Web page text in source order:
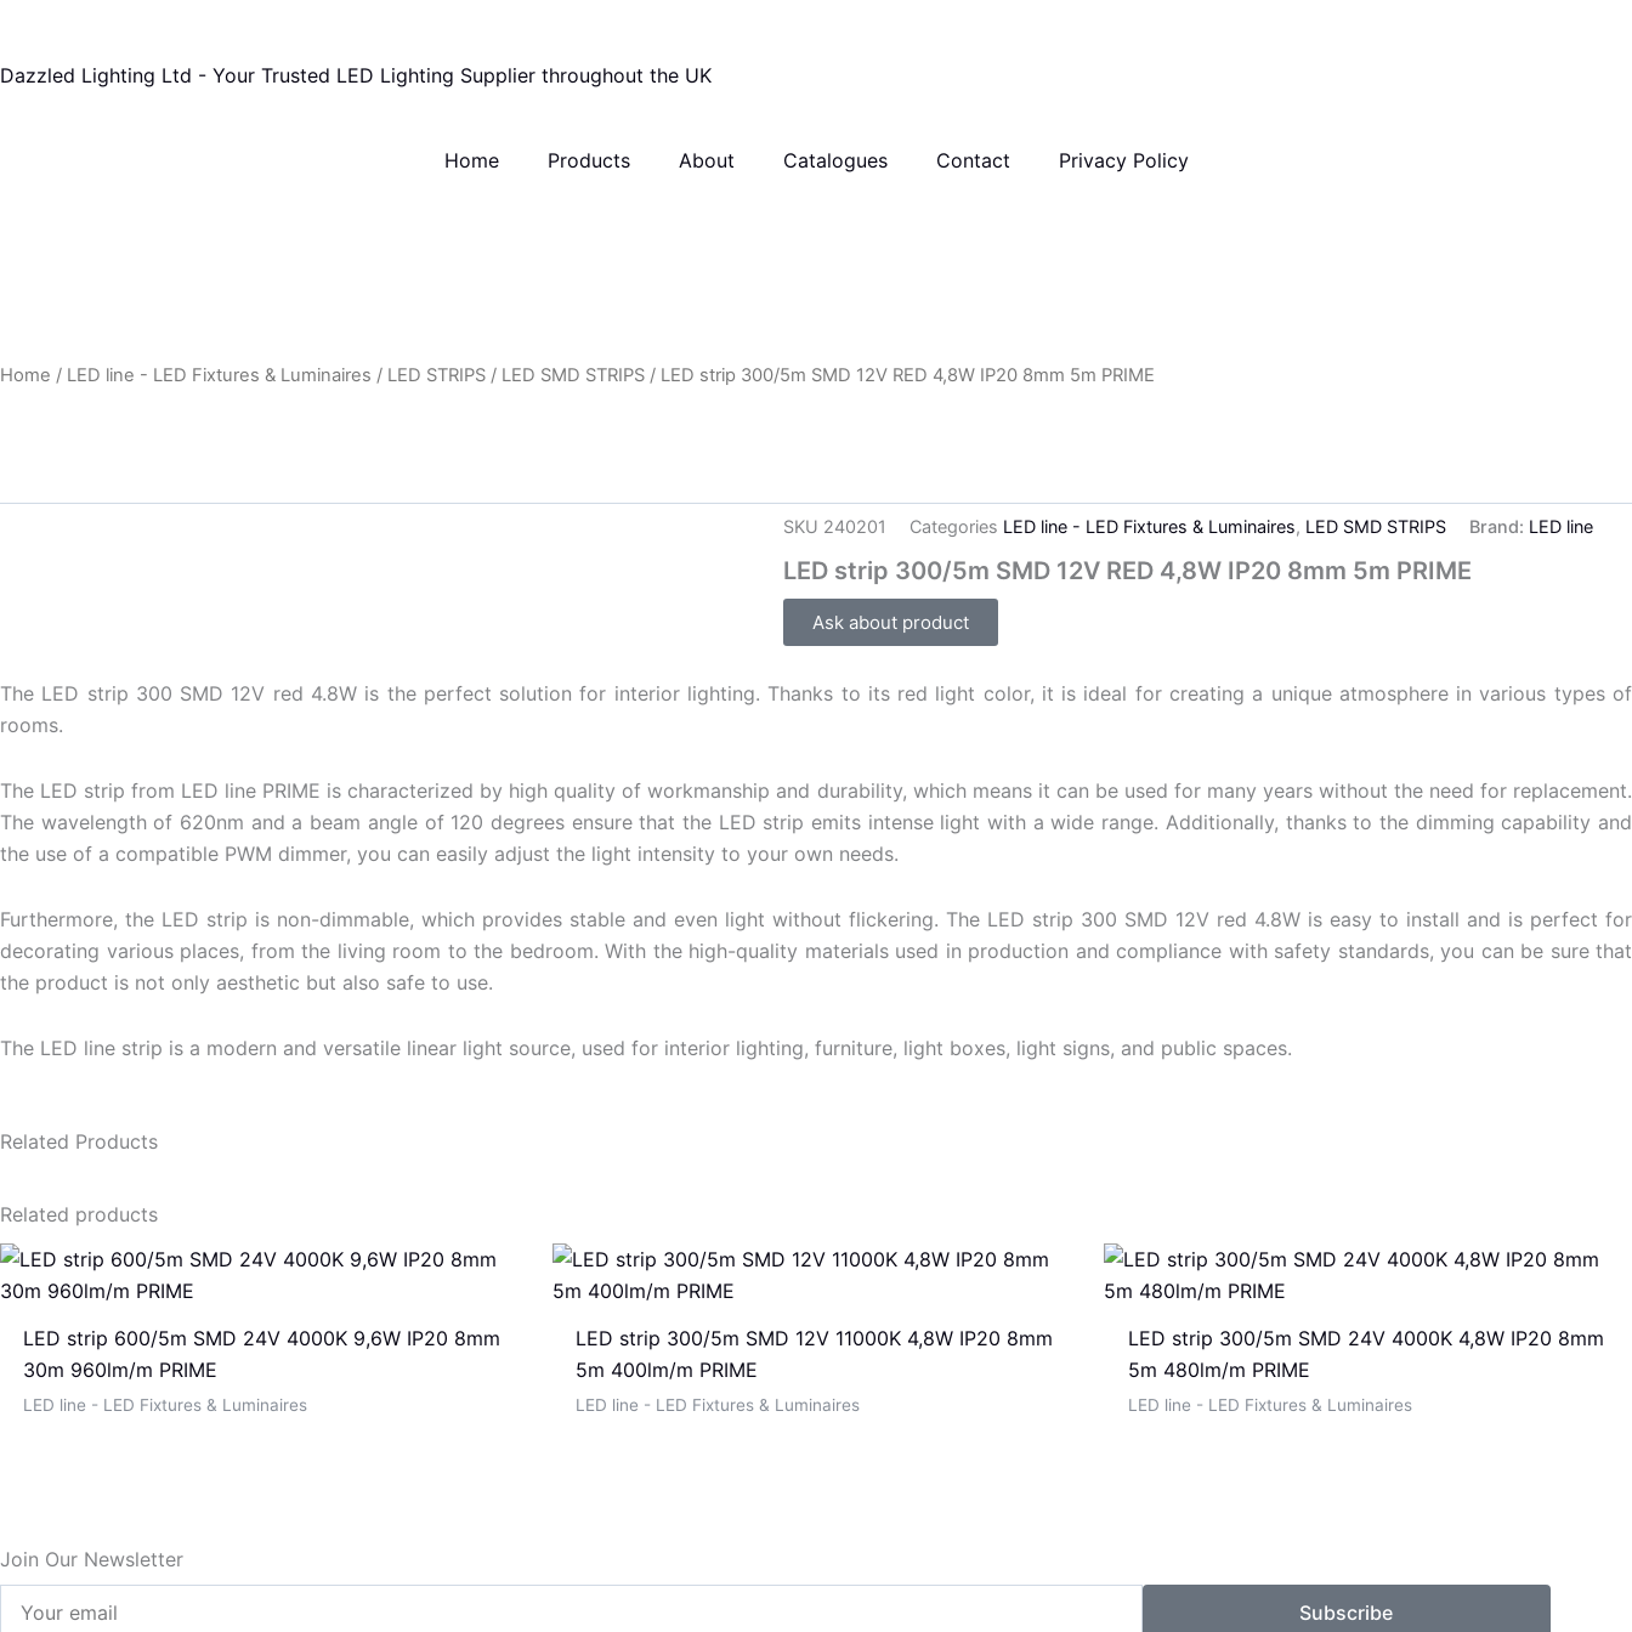
content
Dazzled Lighting Ltd - Your Trusted LED Lighting Supplier throughout the UK
Home Products About Catalogues Contact Privacy Policy
Home / LED line - LED Fixtures & Luminaires / LED STRIPS / LED SMD STRIPS / LED strip 300/5m SMD 12V RED 4,8W IP20 8mm 5m PRIME
SKU 240201 Categories LED line - LED Fixtures & Luminaires, LED SMD STRIPS Brand: LED line
LED strip 300/5m SMD 12V RED 4,8W IP20 8mm 5m PRIME
Ask about product
The LED strip 300 SMD 12V red 4.8W is the perfect solution for interior lighting. Thanks to its red light color, it is ideal for creating a unique atmosphere in various types of
rooms.
The LED strip from LED line PRIME is characterized by high quality of workmanship and durability, which means it can be used for many years without the need for replacement.
The wavelength of 620nm and a beam angle of 120 degrees ensure that the LED strip emits intense light with a wide range. Additionally, thanks to the dimming capability and
the use of a compatible PWM dimmer, you can easily adjust the light intensity to your own needs.
Furthermore, the LED strip is non-dimmable, which provides stable and even light without flickering. The LED strip 300 SMD 12V red 4.8W is easy to install and is perfect for
decorating various places, from the living room to the bedroom. With the high-quality materials used in production and compliance with safety standards, you can be sure that
the product is not only aesthetic but also safe to use.
The LED line strip is a modern and versatile linear light source, used for interior lighting, furniture, light boxes, light signs, and public spaces.
Related Products
Related products
LED strip 600/5m SMD 24V 4000K 9,6W IP20 8mm
30m 960lm/m PRIME
LED line - LED Fixtures & Luminaires
LED strip 300/5m SMD 12V 11000K 4,8W IP20 8mm
5m 400lm/m PRIME
LED line - LED Fixtures & Luminaires
LED strip 300/5m SMD 24V 4000K 4,8W IP20 8mm
5m 480lm/m PRIME
LED line - LED Fixtures & Luminaires
Join Our Newsletter
email
Subscribe